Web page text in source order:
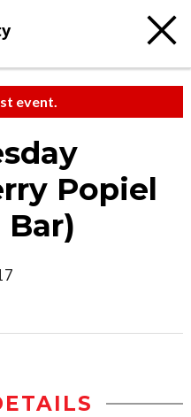
event.
Popiel